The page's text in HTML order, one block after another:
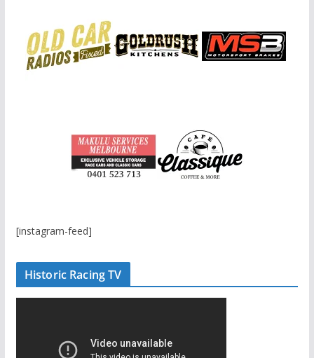
[instagram-feed]
Historic Racing TV